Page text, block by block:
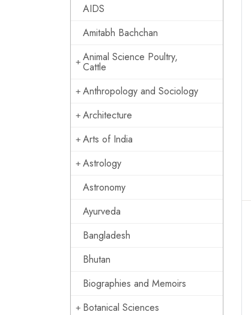
AIDS
Amitabh Bachchan
Animal Science Poultry,
Cattle
Anthropology and Sociology
Architecture
Arts of India
Astrology
Astronomy
Ayurveda
Bangladesh
Bhutan
Biographies and Memoirs
Botanical Sciences